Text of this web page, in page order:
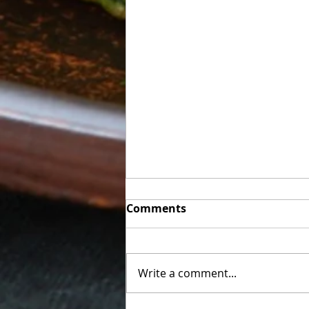
Week of Sunday 06/07 to
everything we have and some
hot items (corn dogs) will be on
a first come first served basis.
Comments
Write a comment...